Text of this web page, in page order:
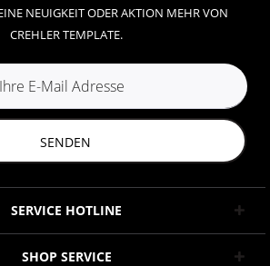
NEUIGKEIT ODER AKTION MEHR VON
CREHLER TEMPLATE.
SENDEN
SERVICE HOTLINE
SHOP SERVICE